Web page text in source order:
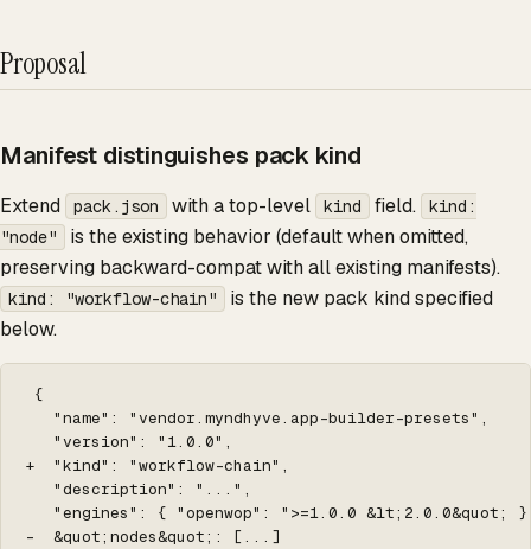
Proposal
Manifest distinguishes pack kind
Extend pack.json with a top-level kind field.
kind:
"node"
is the existing behavior (default when omitted,
preserving backward-compat with all existing manifests).
kind: "workflow-chain"
is the new pack kind specified
below.
{
   "name": "vendor.myndhyve.app-builder-presets",
   "version": "1.0.0",
+  "kind": "workflow-chain",
   "description": "...",
"engines": { "openwop": ">=1.0.0 &lt;2.0.0&quot;
-  &quot;nodes&quot;: [...]